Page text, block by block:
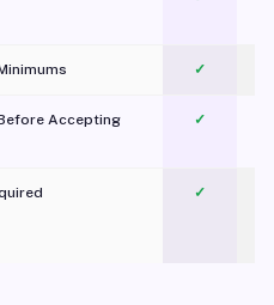
✓
Accepting ✓
✓